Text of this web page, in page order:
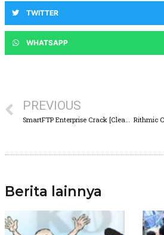
TWITTER
WHATSAPP
PREVIOUS
SmartFTP Enterprise Crack [Clean] (x32x64) [no Virus]
Berita lainnya